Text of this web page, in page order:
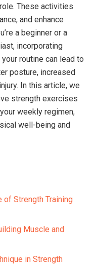
These activities
and enhance
a beginner or a
incorporating
routine can lead to
posture, increased
In this article, we
strength exercises
weekly regimen,
well-being and
of Strength Training
Muscle and
in Strength